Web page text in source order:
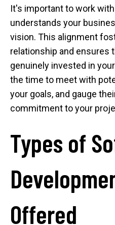
It's important to work
understands your
vision. This alignment
relationship and ensures
genuinely invested in
the time to meet with
your goals, and gauge
commitment to your
Types of
Offered